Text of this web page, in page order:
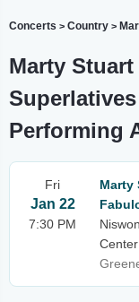
Concerts > Country >
Marty
Performing
Fri
Jan 22
7:30 PM
Marty